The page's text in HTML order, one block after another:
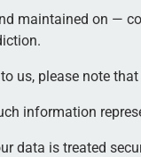
maintained on —
please note
information
data is treated